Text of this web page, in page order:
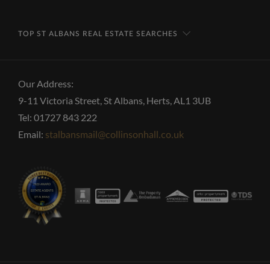
TOP ST ALBANS REAL ESTATE SEARCHES
Our Address:
9-11 Victoria Street, St Albans, Herts, AL1 3UB
Tel: 01727 843 222
Email: stalbansmail@collinsonhall.co.uk